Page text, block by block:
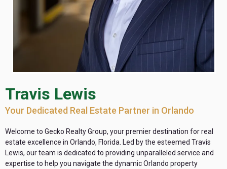
Travis Lewis
Your Dedicated Real Estate Partner in Orlando
Welcome to Gecko Realty Group, your premier destination for real
estate excellence in Orlando, Florida. Led by the esteemed Travis
Lewis, our team is dedicated to providing unparalleled service and
expertise to help you navigate the dynamic Orlando property